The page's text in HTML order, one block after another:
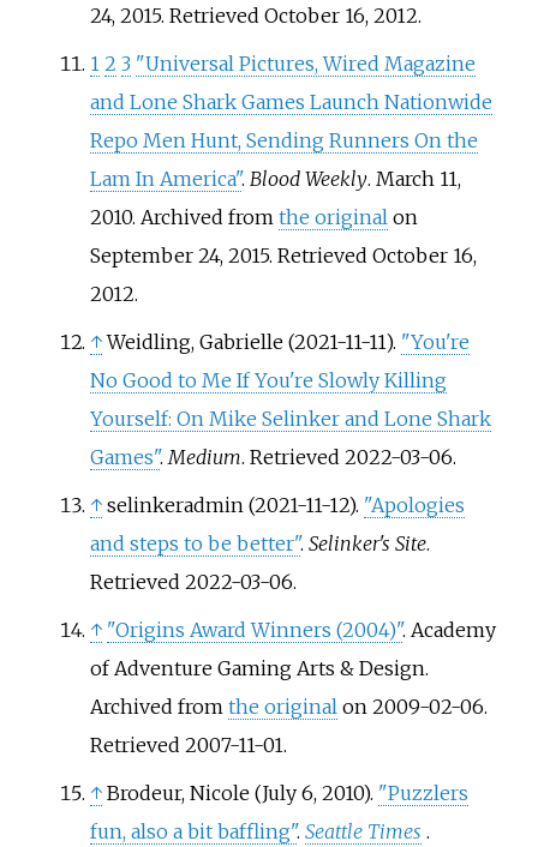
24, 2015. Retrieved October 16,2012.
1 2 3 "Universal Pictures, Wired Magazine
and Lone Shark Games Launch Nationwide
Repo Men Hunt, Sending Runners On the
Lam In America". Blood Weekly. March 11,
2010. Archived from the originalon
September 24, 2015. Retrieved October 16,
2012.
↑ Weidling, Gabrielle (2021-11-11). "You're
No Good to Me If You're Slowly Killing
Yourself: On Mike Selinker and Lone Shark
Games".Medium. Retrieved 2022-03-06.
↑ selinkeradmin (2021-11-12). "Apologies
and steps to be better". Selinker's Site.
Retrieved 2022-03-06.
↑ "Origins Award Winners (2004)". Academy
of Adventure Gaming Arts & Design.
Archived from the originalon 2009-02-06.
Retrieved 2007-11-01.
↑ Brodeur, Nicole (July 6, 2010). "Puzzlers
fun, also a bit baffling". Seattle Times .